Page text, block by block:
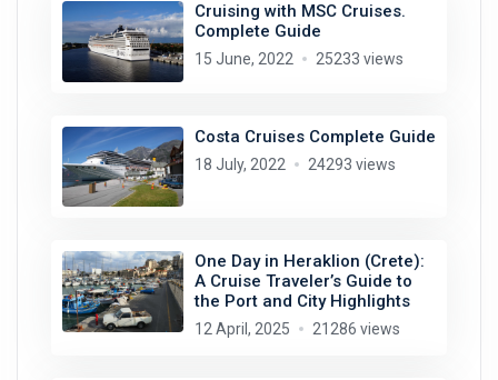
Cruising with MSC Cruises.
Complete Guide
15 June, 2022 25233 views
Costa Cruises Complete Guide
18 July, 2022 24293 views
One Day in Heraklion (Crete):
A Cruise Traveler’s Guide to
the Port and City Highlights
12 April, 2025 21286 views